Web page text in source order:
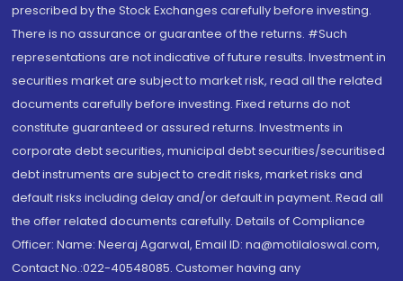
prescribed by the Stock Exchanges carefully before investing.
There is no assurance or guarantee of the returns. #Such
representations are not indicative of future results. Investment in
securities market are subject to market risk, read all the related
documents carefully before investing. Fixed returns do not
constitute guaranteed or assured returns. Investments in
corporate debt securities, municipal debt securities/securitised
debt instruments are subject to credit risks, market risks and
default risks including delay and/or default in payment. Read all
the offer related documents carefully. Details of Compliance
Officer: Name: Neeraj Agarwal, Email ID: na@motilaloswal.com,
Contact No.:022-40548085. Customer having any